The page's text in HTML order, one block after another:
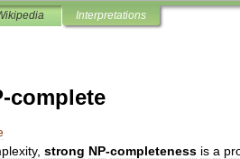
Interpretations
complete
, strong NP-completeness is a